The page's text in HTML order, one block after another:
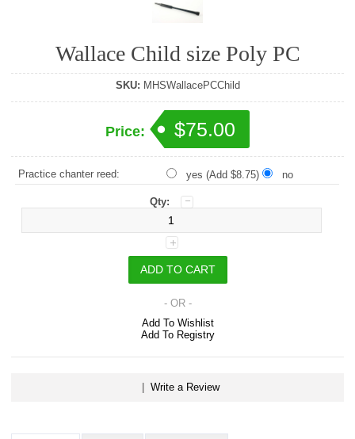
Wallace Child size Poly PC
SKU: MHSWallacePCChild
Price: $75.00
Practice chanter reed: yes (Add $8.75) no
Qty:
- OR -
Add To Wishlist
Add To Registry
Write a Review